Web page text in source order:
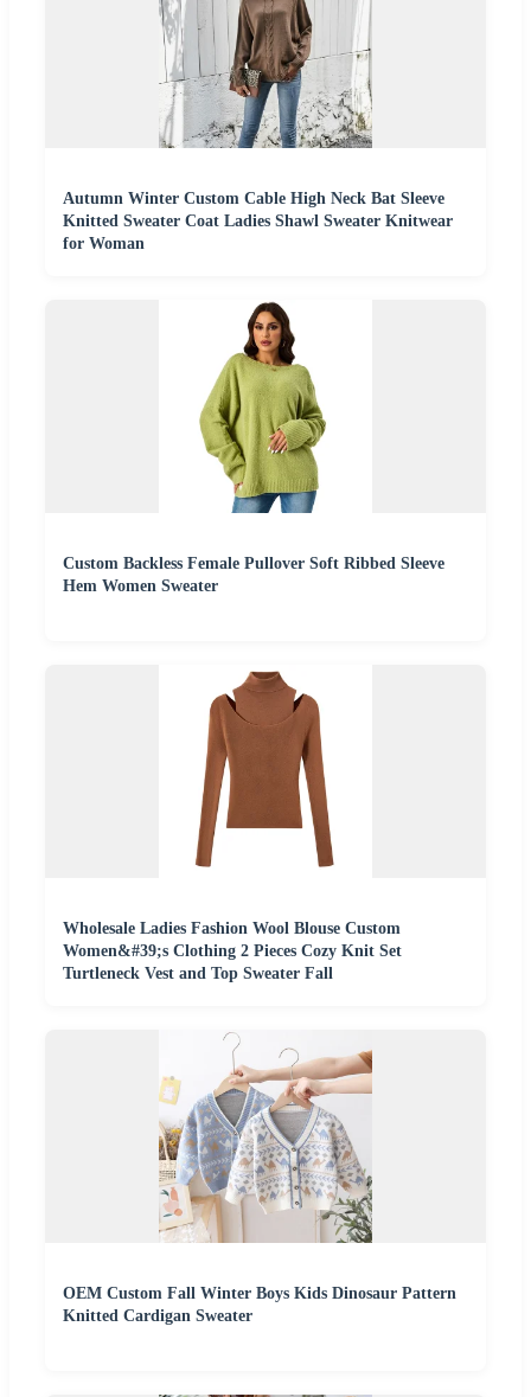
Autumn Winter Custom Cable High Neck Bat Sleeve
Knitted Sweater Coat Ladies Shawl Sweater Knitwear
for Woman
Custom Backless Female Pullover Soft Ribbed Sleeve
Hem Women Sweater
Wholesale Ladies Fashion Wool Blouse Custom
Women&#39;s Clothing 2 Pieces Cozy Knit Set
Turtleneck Vest and Top Sweater Fall
OEM Custom Fall Winter Boys Kids Dinosaur Pattern
Knitted Cardigan Sweater